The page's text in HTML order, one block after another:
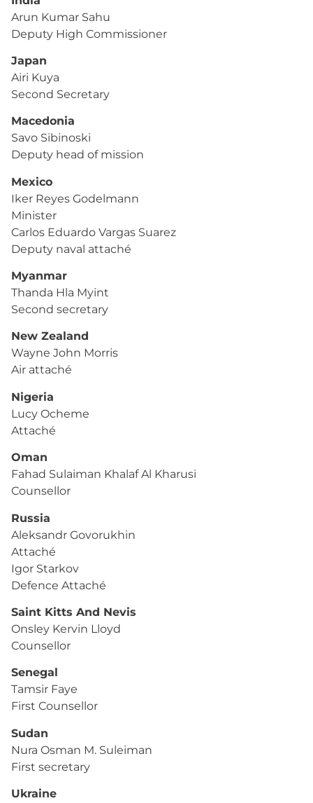
Arun Kumar Sahu
Deputy High Commissioner
Japan
Airi Kuya
Second Secretary
Macedonia
Savo Sibinoski
Deputy head of mission
Mexico
Iker Reyes Godelmann
Minister
Carlos Eduardo Vargas Suarez
Deputy naval attaché
Myanmar
Thanda Hla Myint
Second secretary
New Zealand
Wayne John Morris
Air attaché
Nigeria
Lucy Ocheme
Attaché
Oman
Fahad Sulaiman Khalaf Al Kharusi
Counsellor
Russia
Aleksandr Govorukhin
Attaché
Igor Starkov
Defence Attaché
Saint Kitts And Nevis
Onsley Kervin Lloyd
Counsellor
Senegal
Tamsir Faye
First Counsellor
Sudan
Nura Osman M. Suleiman
First secretary
Ukraine